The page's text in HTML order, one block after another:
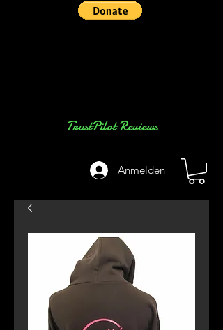
Anmelden
TrustPilot Reviews